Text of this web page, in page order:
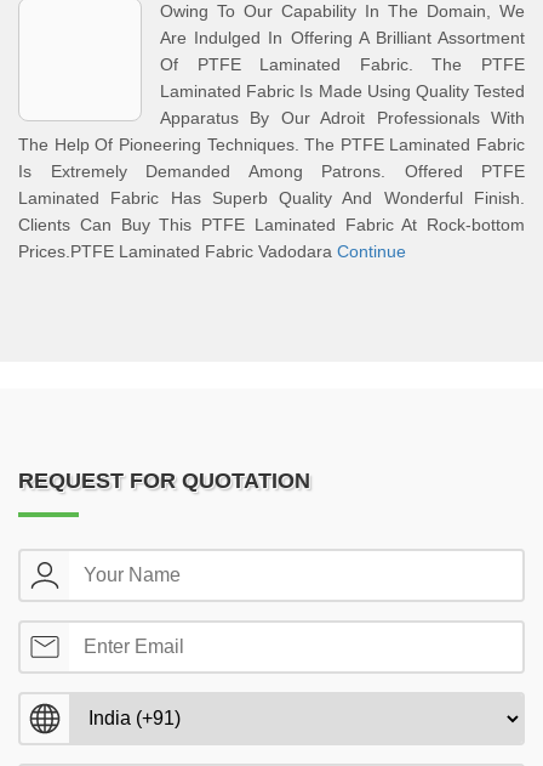
Owing To Our Capability In The Domain, We
Are Indulged In Offering A Brilliant Assortment
Of PTFE Laminated Fabric. The PTFE
Laminated Fabric Is Made Using Quality Tested
Apparatus By Our Adroit Professionals With
The Help Of Pioneering Techniques. The PTFE Laminated Fabric
Is Extremely Demanded Among Patrons. Offered PTFE
Laminated Fabric Has Superb Quality And Wonderful Finish.
Clients Can Buy This PTFE Laminated Fabric At Rock-bottom
Prices.PTFE Laminated Fabric Vadodara Continue
REQUEST FOR QUOTATION